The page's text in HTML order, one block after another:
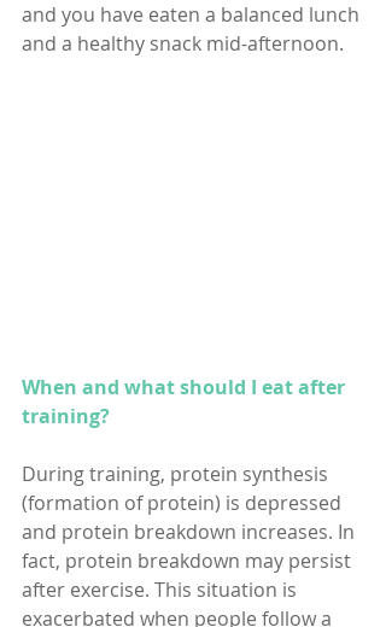
and you have eaten a balanced lunch
and a healthy snack mid-afternoon.
When and what should I eat after
training?
During training, protein synthesis
(formation of protein) is depressed
and protein breakdown increases. In
fact, protein breakdown may persist
after exercise. This situation is
exacerbated when people follow a